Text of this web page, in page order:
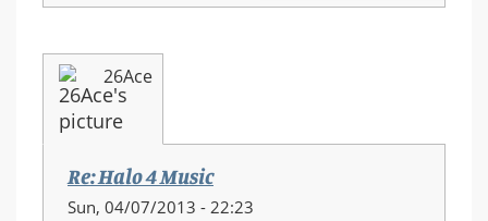
26Ace
Re: Halo 4 Music
Sun, 04/07/2013 - 22:23